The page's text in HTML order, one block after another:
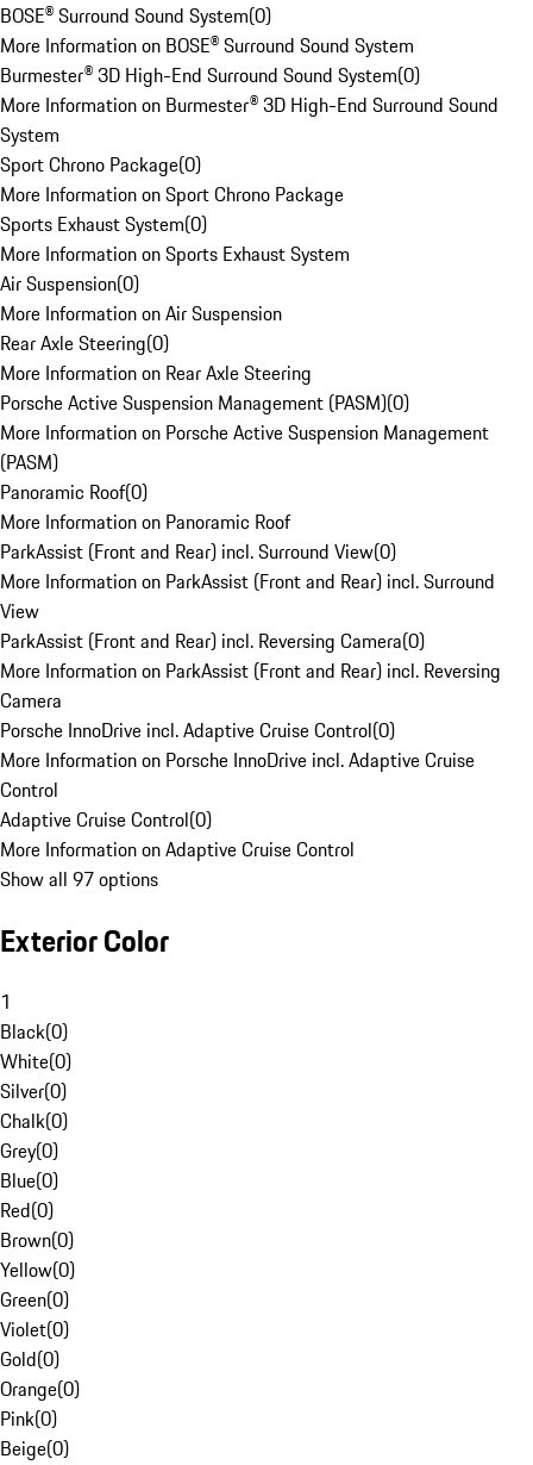
BOSE® Surround Sound System(0)
More Information on BOSE® Surround Sound System
Burmester® 3D High-End Surround Sound System(0)
More Information on Burmester® 3D High-End Surround Sound
System
Sport Chrono Package(0)
More Information on Sport Chrono Package
Sports Exhaust System(0)
More Information on Sports Exhaust System
Air Suspension(0)
More Information on Air Suspension
Rear Axle Steering(0)
More Information on Rear Axle Steering
Porsche Active Suspension Management (PASM)(0)
More Information on Porsche Active Suspension Management
(PASM)
Panoramic Roof(0)
More Information on Panoramic Roof
ParkAssist (Front and Rear) incl. Surround View(0)
More Information on ParkAssist (Front and Rear) incl. Surround
View
ParkAssist (Front and Rear) incl. Reversing Camera(0)
More Information on ParkAssist (Front and Rear) incl. Reversing
Camera
Porsche InnoDrive incl. Adaptive Cruise Control(0)
More Information on Porsche InnoDrive incl. Adaptive Cruise
Control
Adaptive Cruise Control(0)
More Information on Adaptive Cruise Control
Show all 97 options
Exterior Color
1
Black(0)
White(0)
Silver(0)
Chalk(0)
Grey(0)
Blue(0)
Red(0)
Brown(0)
Yellow(0)
Green(0)
Violet(0)
Gold(0)
Orange(0)
Pink(0)
Beige(0)